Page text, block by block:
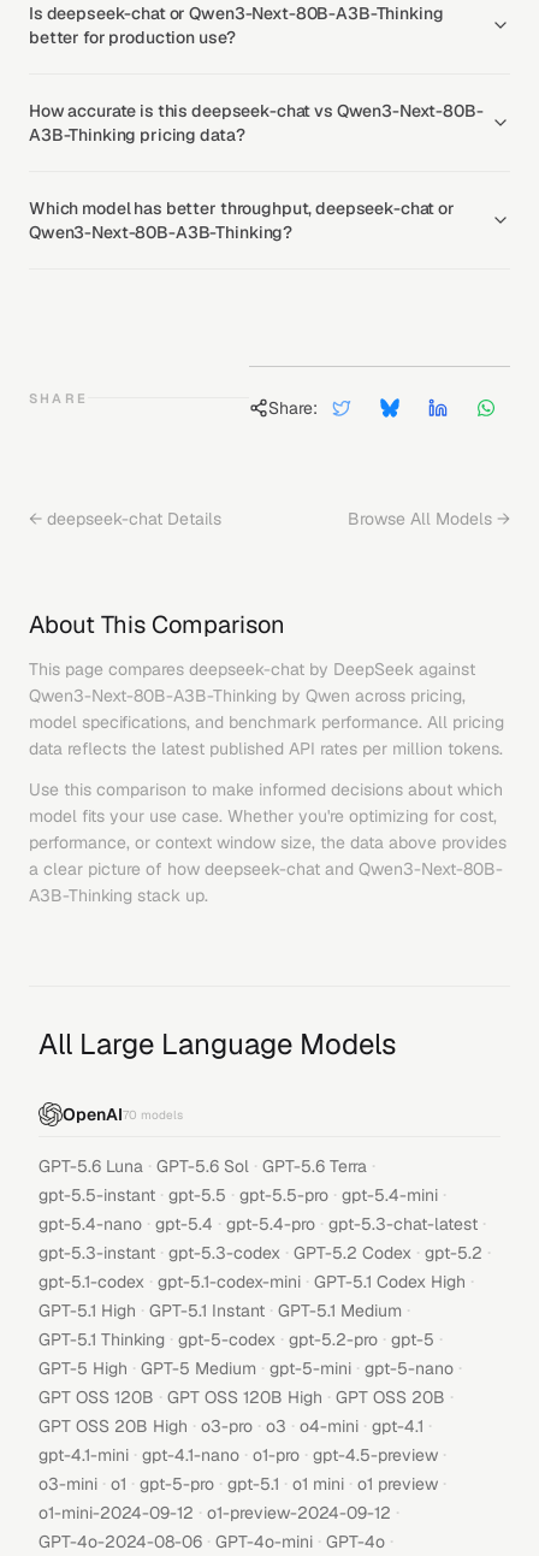
Is deepseek-chat or Qwen3-Next-80B-A3B-Thinking
better for production use?
How accurate is this deepseek-chat vs Qwen3-Next-80B-
A3B-Thinking pricing data?
Which model has better throughput, deepseek-chat or
Qwen3-Next-80B-A3B-Thinking?
SHARE Share:
← deepseek-chat Details Browse All Models →
About This Comparison
This page compares deepseek-chat by DeepSeek against
Qwen3-Next-80B-A3B-Thinking by Qwen across pricing,
model specifications, and benchmark performance. All pricing
data reflects the latest published API rates per million tokens.
Use this comparison to make informed decisions about which
model fits your use case. Whether you're optimizing for cost,
performance, or context window size, the data above provides
a clear picture of how deepseek-chat and Qwen3-Next-80B-
A3B-Thinking stack up.
All Large Language Models
OpenAI70 models
GPT-5.6 Luna · GPT-5.6 Sol · GPT-5.6 Terra ·
gpt-5.5-instant · gpt-5.5 · gpt-5.5-pro · gpt-5.4-mini ·
gpt-5.4-nano · gpt-5.4 · gpt-5.4-pro · gpt-5.3-chat-latest ·
gpt-5.3-instant · gpt-5.3-codex · GPT-5.2 Codex · gpt-5.2 ·
gpt-5.1-codex · gpt-5.1-codex-mini · GPT-5.1 Codex High ·
GPT-5.1 High · GPT-5.1 Instant · GPT-5.1 Medium ·
GPT-5.1 Thinking · gpt-5-codex · gpt-5.2-pro · gpt-5 ·
GPT-5 High · GPT-5 Medium · gpt-5-mini · gpt-5-nano ·
GPT OSS 120B · GPT OSS 120B High · GPT OSS 20B ·
GPT OSS 20B High · o3-pro · o3 · o4-mini · gpt-4.1 ·
gpt-4.1-mini · gpt-4.1-nano · o1-pro · gpt-4.5-preview ·
o3-mini · o1 · gpt-5-pro · gpt-5.1 · o1 mini · o1 preview ·
o1-mini-2024-09-12 · o1-preview-2024-09-12 ·
GPT-4o-2024-08-06 · GPT-4o-mini · GPT-4o ·